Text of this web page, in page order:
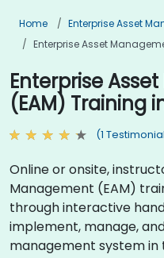
Home
Enterprise Asset
Enterprise Asset
Enterprise
(EAM) Training
(1
Online or onsite,
Management (EAM)
through interactive
implement, manage,
management system in